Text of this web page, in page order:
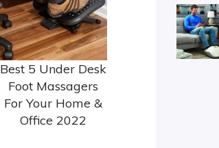
Best 5 Under Desk
Foot Massagers
For Your Home &
Office 2022